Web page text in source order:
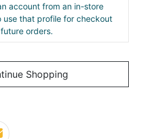
account from an in-store
use that profile for checkout
orders.
Shopping